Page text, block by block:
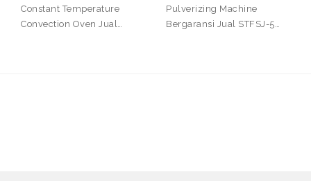
Constant Temperature
Convection Oven Jual…
Pulverizing Machine
Bergaransi Jual STFSJ-5…